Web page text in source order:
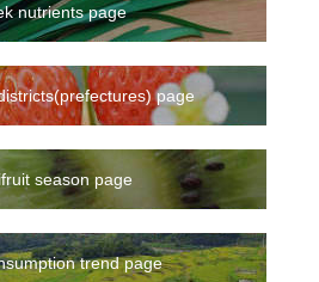
nutrients page
page
season page
trend page